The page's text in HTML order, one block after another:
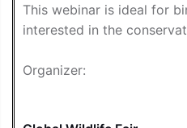
This webinar is ideal for
interested in the
Organizer: